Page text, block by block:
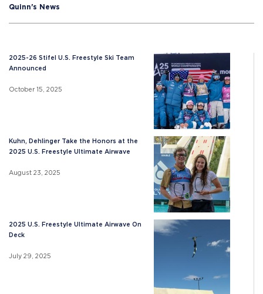
Quinn's News
2025-26 Stifel U.S. Freestyle Ski Team
Announced
October 15, 2025
Kuhn, Dehlinger Take the Honors at the
2025 U.S. Freestyle Ultimate Airwave
August 23, 2025
2025 U.S. Freestyle Ultimate Airwave On
Deck
July 29, 2025